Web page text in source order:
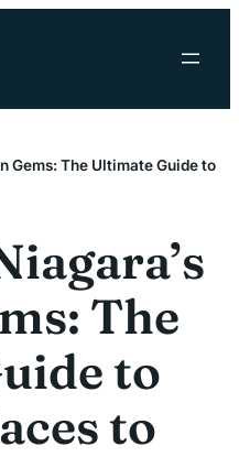
Gems: The Ultimate Guide to
The
to
to